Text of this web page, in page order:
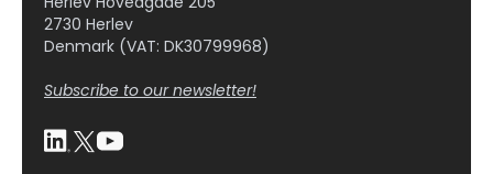
2730 Herlev
Denmark (VAT: DK30799968)
Subscribe to our newsletter!